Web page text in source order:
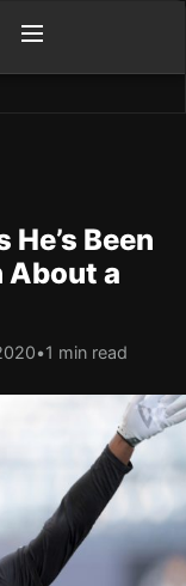
Been
About a
•1 min read